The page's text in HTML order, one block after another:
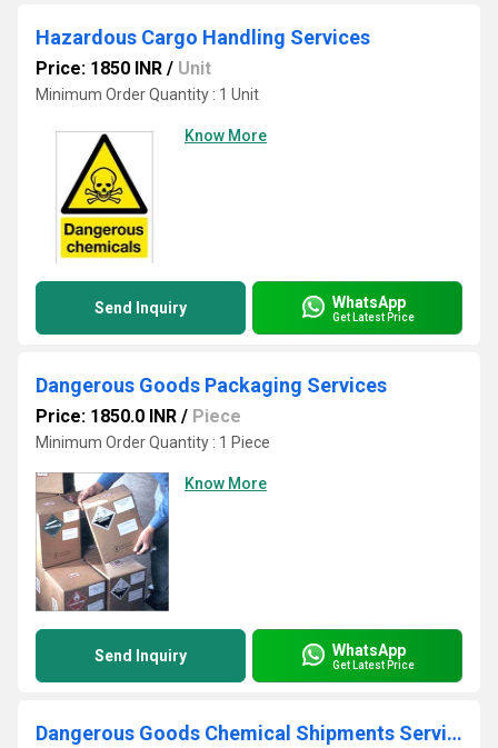
Hazardous Cargo Handling Services
Price: 1850 INR / Unit
Minimum Order Quantity : 1 Unit
Know More
Send Inquiry WhatsApp
Get Latest Price
Dangerous Goods Packaging Services
Price: 1850.0 INR / Piece
Minimum Order Quantity : 1 Piece
Know More
Send Inquiry WhatsApp
Get Latest Price
Dangerous Goods Chemical Shipments Services